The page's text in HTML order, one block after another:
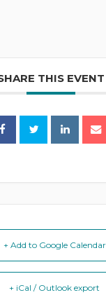
THIS EVENT
+ Add to Google Calendar
+ iCal / Outlook export